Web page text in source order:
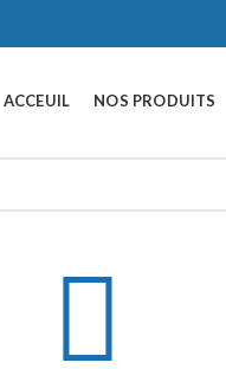
ACCEUIL NOS PRODUITS